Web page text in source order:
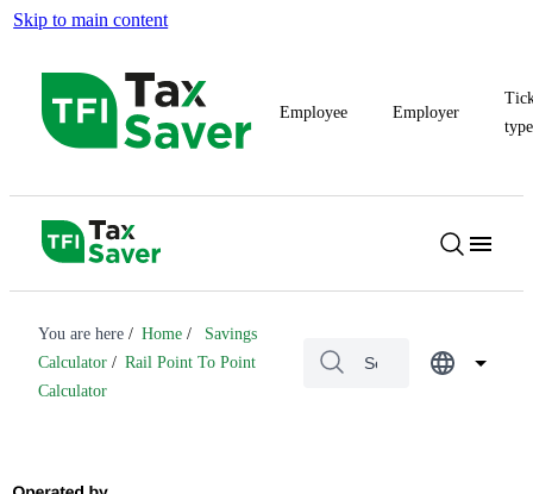
Skip to main content
Employee Employer
type
You are here Home
Savings
Calculator
Rail Point To Point
Calculator